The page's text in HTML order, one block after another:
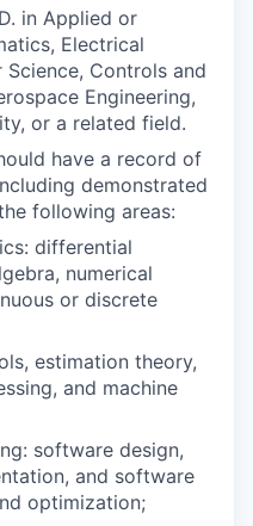
in Applied or
Electrical
Controls and
Engineering,
or a related field.
have a record of
demonstrated
following areas:
differential
numerical
or discrete
estimation theory,
and machine
software design,
and software
optimization;